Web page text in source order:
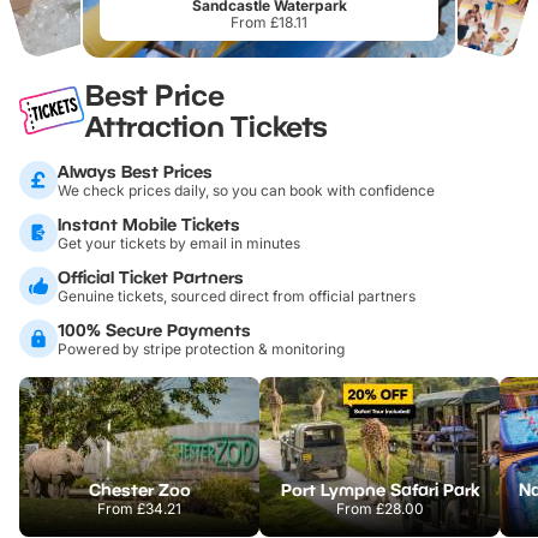
Sandcastle Waterpark
From £18.11
Best Price
Attraction Tickets
Always Best Prices
We check prices daily, so you can book with confidence
Instant Mobile Tickets
Get your tickets by email in minutes
Official Ticket Partners
Genuine tickets, sourced direct from official partners
100% Secure Payments
Powered by stripe protection & monitoring
Chester Zoo
From£34.21
Port Lympne Safari Park
From£28.00